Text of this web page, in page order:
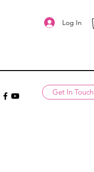
Log In
Get In Touch